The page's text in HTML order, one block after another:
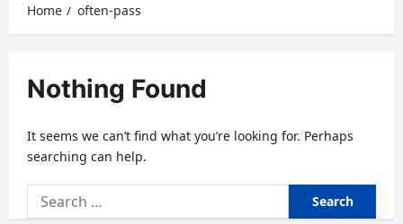
Home often-pass
Nothing Found
It seems we can’t find what you’re looking for. Perhaps
searching can help.
Search
for: